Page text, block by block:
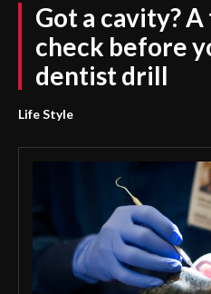
Got a cavity?
check before
dentist drill
Life Style